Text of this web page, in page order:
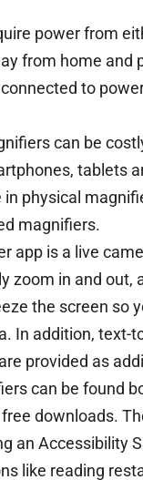
power from
from home and
to
can be
tablets
physical
magnifiers.
app is a live
zoom in and
the screen so
In addition, text-
provided as
can be found
downloads.
an Accessibility
like reading